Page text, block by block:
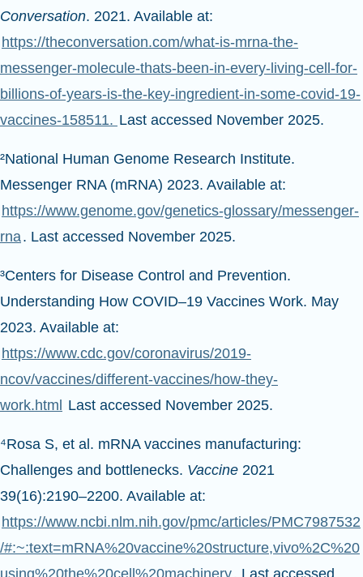
Conversation. 2021. Available at:
https://theconversation.com/what-is-mrna-the-
messenger-molecule-thats-been-in-every-living-cell-for-
billions-of-years-is-the-key-ingredient-in-some-covid-19-
vaccines-158511. Last accessed November 2025.
²National Human Genome Research Institute.
Messenger RNA (mRNA) 2023. Available at:
https://www.genome.gov/genetics-glossary/messenger-
rna. Last accessed November 2025.
³Centers for Disease Control and Prevention.
Understanding How COVID–19 Vaccines Work. May
2023. Available at:
https://www.cdc.gov/coronavirus/2019-
ncov/vaccines/different-vaccines/how-they-
work.html
Last accessed November 2025.
⁴Rosa S, et al. mRNA vaccines manufacturing:
Challenges and bottlenecks. Vaccine 2021
39(16):2190–2200. Available at:
https://www.ncbi.nlm.nih.gov/pmc/articles/PMC7987532
/#:~:text=mRNA%20vaccine%20structure,vivo%2C%20